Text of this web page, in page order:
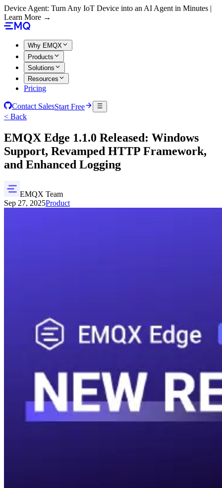
Device Agent: Turn Any IoT Device into an AI Agent in Minutes |
Learn More →
Why EMQX
Products
Solutions
Resources
Pricing
Contact SalesStart Free
< Back
EMQX Edge 1.1.0 Released: Windows
Support, Revamped HTTP Framework,
and Enhanced Logging
EMQX Team
Sep 27, 2025Product